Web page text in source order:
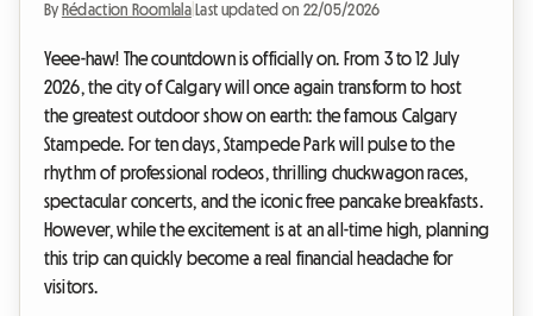
By Rédaction Roomlala| Last updated on 22/05/2026
Yeee-haw! The countdown is officially on. From 3 to 12 July
2026, the city of Calgary will once again transform to host
the greatest outdoor show on earth: the famous Calgary
Stampede. For ten days, Stampede Park will pulse to the
rhythm of professional rodeos, thrilling chuckwagon races,
spectacular concerts, and the iconic free pancake breakfasts.
However, while the excitement is at an all-time high, planning
this trip can quickly become a real financial headache for
visitors.